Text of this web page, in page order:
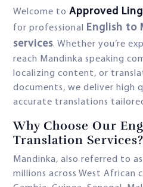
Welcome to Approved
for professional English to
services. Whether you’re
reach Mandinka speaking
localizing content, or
documents, we deliver high
accurate translations
Why Choose Our
Translation Services?
Mandinka, also referred to
millions across West African